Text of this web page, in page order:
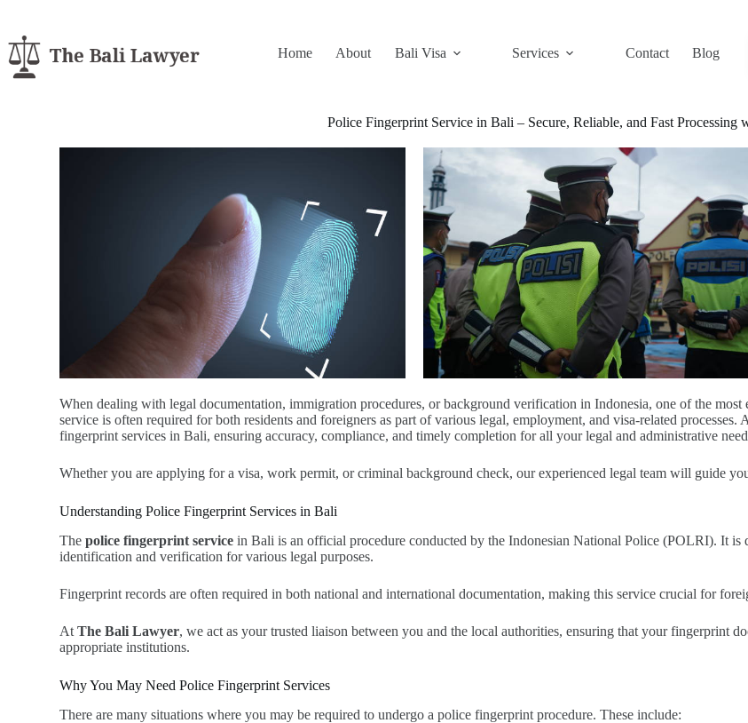
Home About Bali Visa Services Contact Blog
Police Fingerprint Service in Bali – Secure, Reliable, and Fast
When dealing with legal documentation, immigration procedures, or background verification in Indonesia, one of the
service is often required for both residents and foreigners as part of various legal, employment, and visa-related processes.
fingerprint services in Bali, ensuring accuracy, compliance, and timely completion for all your legal and administrative
Whether you are applying for a visa, work permit, or criminal background check, our experienced legal team will guide
Understanding Police Fingerprint Services in Bali
Thepolice fingerprint service in Bali is an official procedure conducted by the Indonesian National Police (POLRI). It is
identification and verification for various legal purposes.
Fingerprint records are often required in both national and international documentation, making this service crucial for
AtThe Bali Lawyer, we act as your trusted liaison between you and the local authorities, ensuring that your fingerprint
appropriate institutions.
Why You May Need Police Fingerprint Services
There are many situations where you may be required to undergo a police fingerprint procedure. These include: